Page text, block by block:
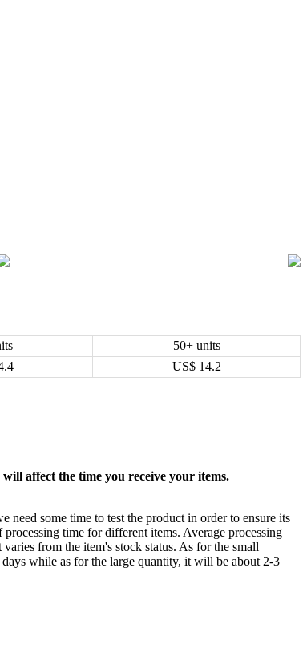
50+ units
US$ 14.2
affect the time you receive your items.
need some time to test the product in order to ensure its
time for different items. Average processing
from the item's stock status. As for the small
while as for the large quantity, it will be about 2-3